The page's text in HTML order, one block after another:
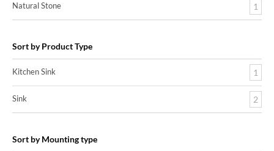
Natural Stone 1
Sort by Product Type
Kitchen Sink 1
Sink 2
Sort by Mounting type